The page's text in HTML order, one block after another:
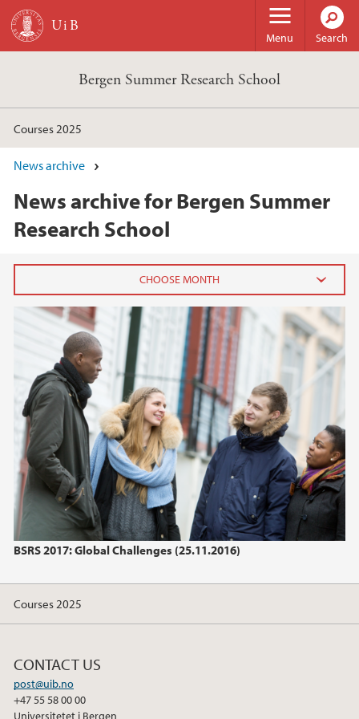
Skip to main content
Menu Search
Bergen Summer Research School
Courses 2025
News archive
News archive for Bergen Summer
Research School
BSRS 2017: Global Challenges (25.11.2016)
2025
December (1)
June (1)
2024
2023
2022
2021
Courses 2025
CONTACT US
post@uib.no
+47 55 58 00 00
Universitetet i Bergen